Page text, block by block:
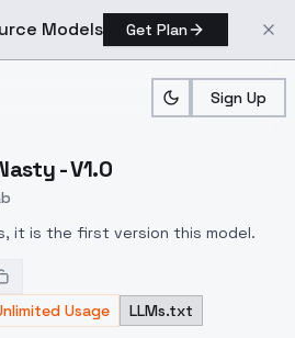
Models Get Plan
Sign Up
> Cartoon Nasty V1.0
- V1.0
it is the first version this model.
Usage LLMs.txt